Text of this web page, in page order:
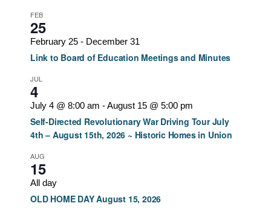
FEB
25
February 25- December 31
Link to Board of Education Meetings and Minutes
JUL
4
July 4 @ 8:00 am -August 15 @ 5:00 pm
Self-Directed Revolutionary War Driving Tour July
4th – August 15th, 2026 ~ Historic Homes in Union
AUG
15
All day
OLD HOME DAY August 15, 2026